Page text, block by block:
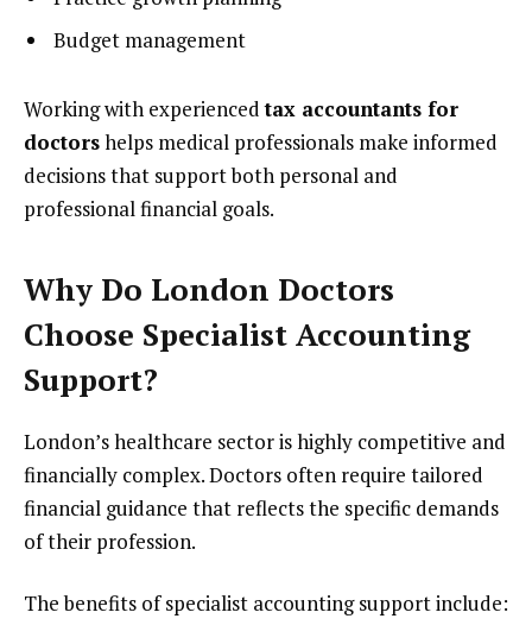
Budget management
Working with experiencedtax accountants for
doctorshelps medical professionals make informed
decisions that support both personal and
professional financial goals.
Why Do London Doctors
Choose Specialist Accounting
Support?
London’s healthcare sector is highly competitive and
financially complex. Doctors often require tailored
financial guidance that reflects the specific demands
of their profession.
The benefits of specialist accounting support include: